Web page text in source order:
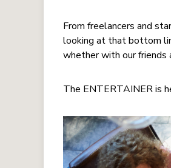
From freelancers and
looking at that bottom
whether with our friends
The ENTERTAINER is